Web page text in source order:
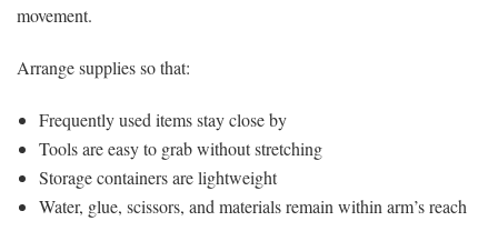
movement.
Arrange supplies so that:
Frequently used items stay close by
Tools are easy to grab without stretching
Storage containers are lightweight
Water, glue, scissors, and materials remain within arm’s reach